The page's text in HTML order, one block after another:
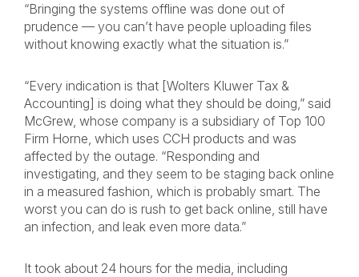
“Bringing the systems offline was done out of
prudence — you can’t have people uploading files
without knowing exactly what the situation is.”
“Every indication is that [Wolters Kluwer Tax &
Accounting] is doing what they should be doing,” said
McGrew, whose company is a subsidiary of Top 100
Firm Horne, which uses CCH products and was
affected by the outage. “Responding and
investigating, and they seem to be staging back online
in a measured fashion, which is probably smart. The
worst you can do is rush to get back online, still have
an infection, and leak even more data.”
It took about 24 hours for the media, including